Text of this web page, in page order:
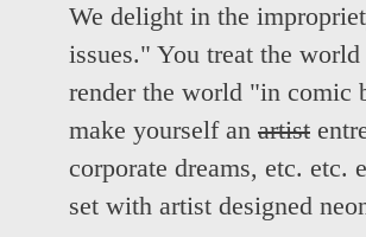
We delight in the
issues." You treat the
render the world "in comic
make yourself an artist
corporate dreams, etc. etc.
set with artist designed